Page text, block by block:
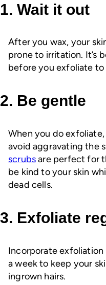
1. Wait it out
After you wax, your
prone to irritation. It’s
before you exfoliate to
2. Be gentle
When you do
avoid aggravating the
scrubsare perfect for
be kind to your skin
dead cells.
3. Exfoliate
Incorporate
a week to keep your
ingrown hairs.